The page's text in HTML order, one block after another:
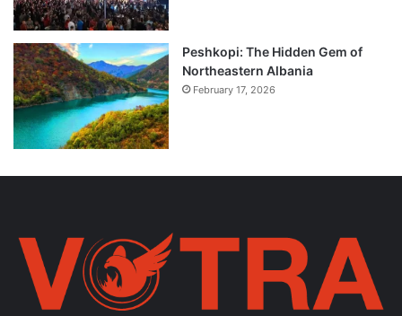
Peshkopi: The Hidden Gem of
Northeastern Albania
February 17, 2026